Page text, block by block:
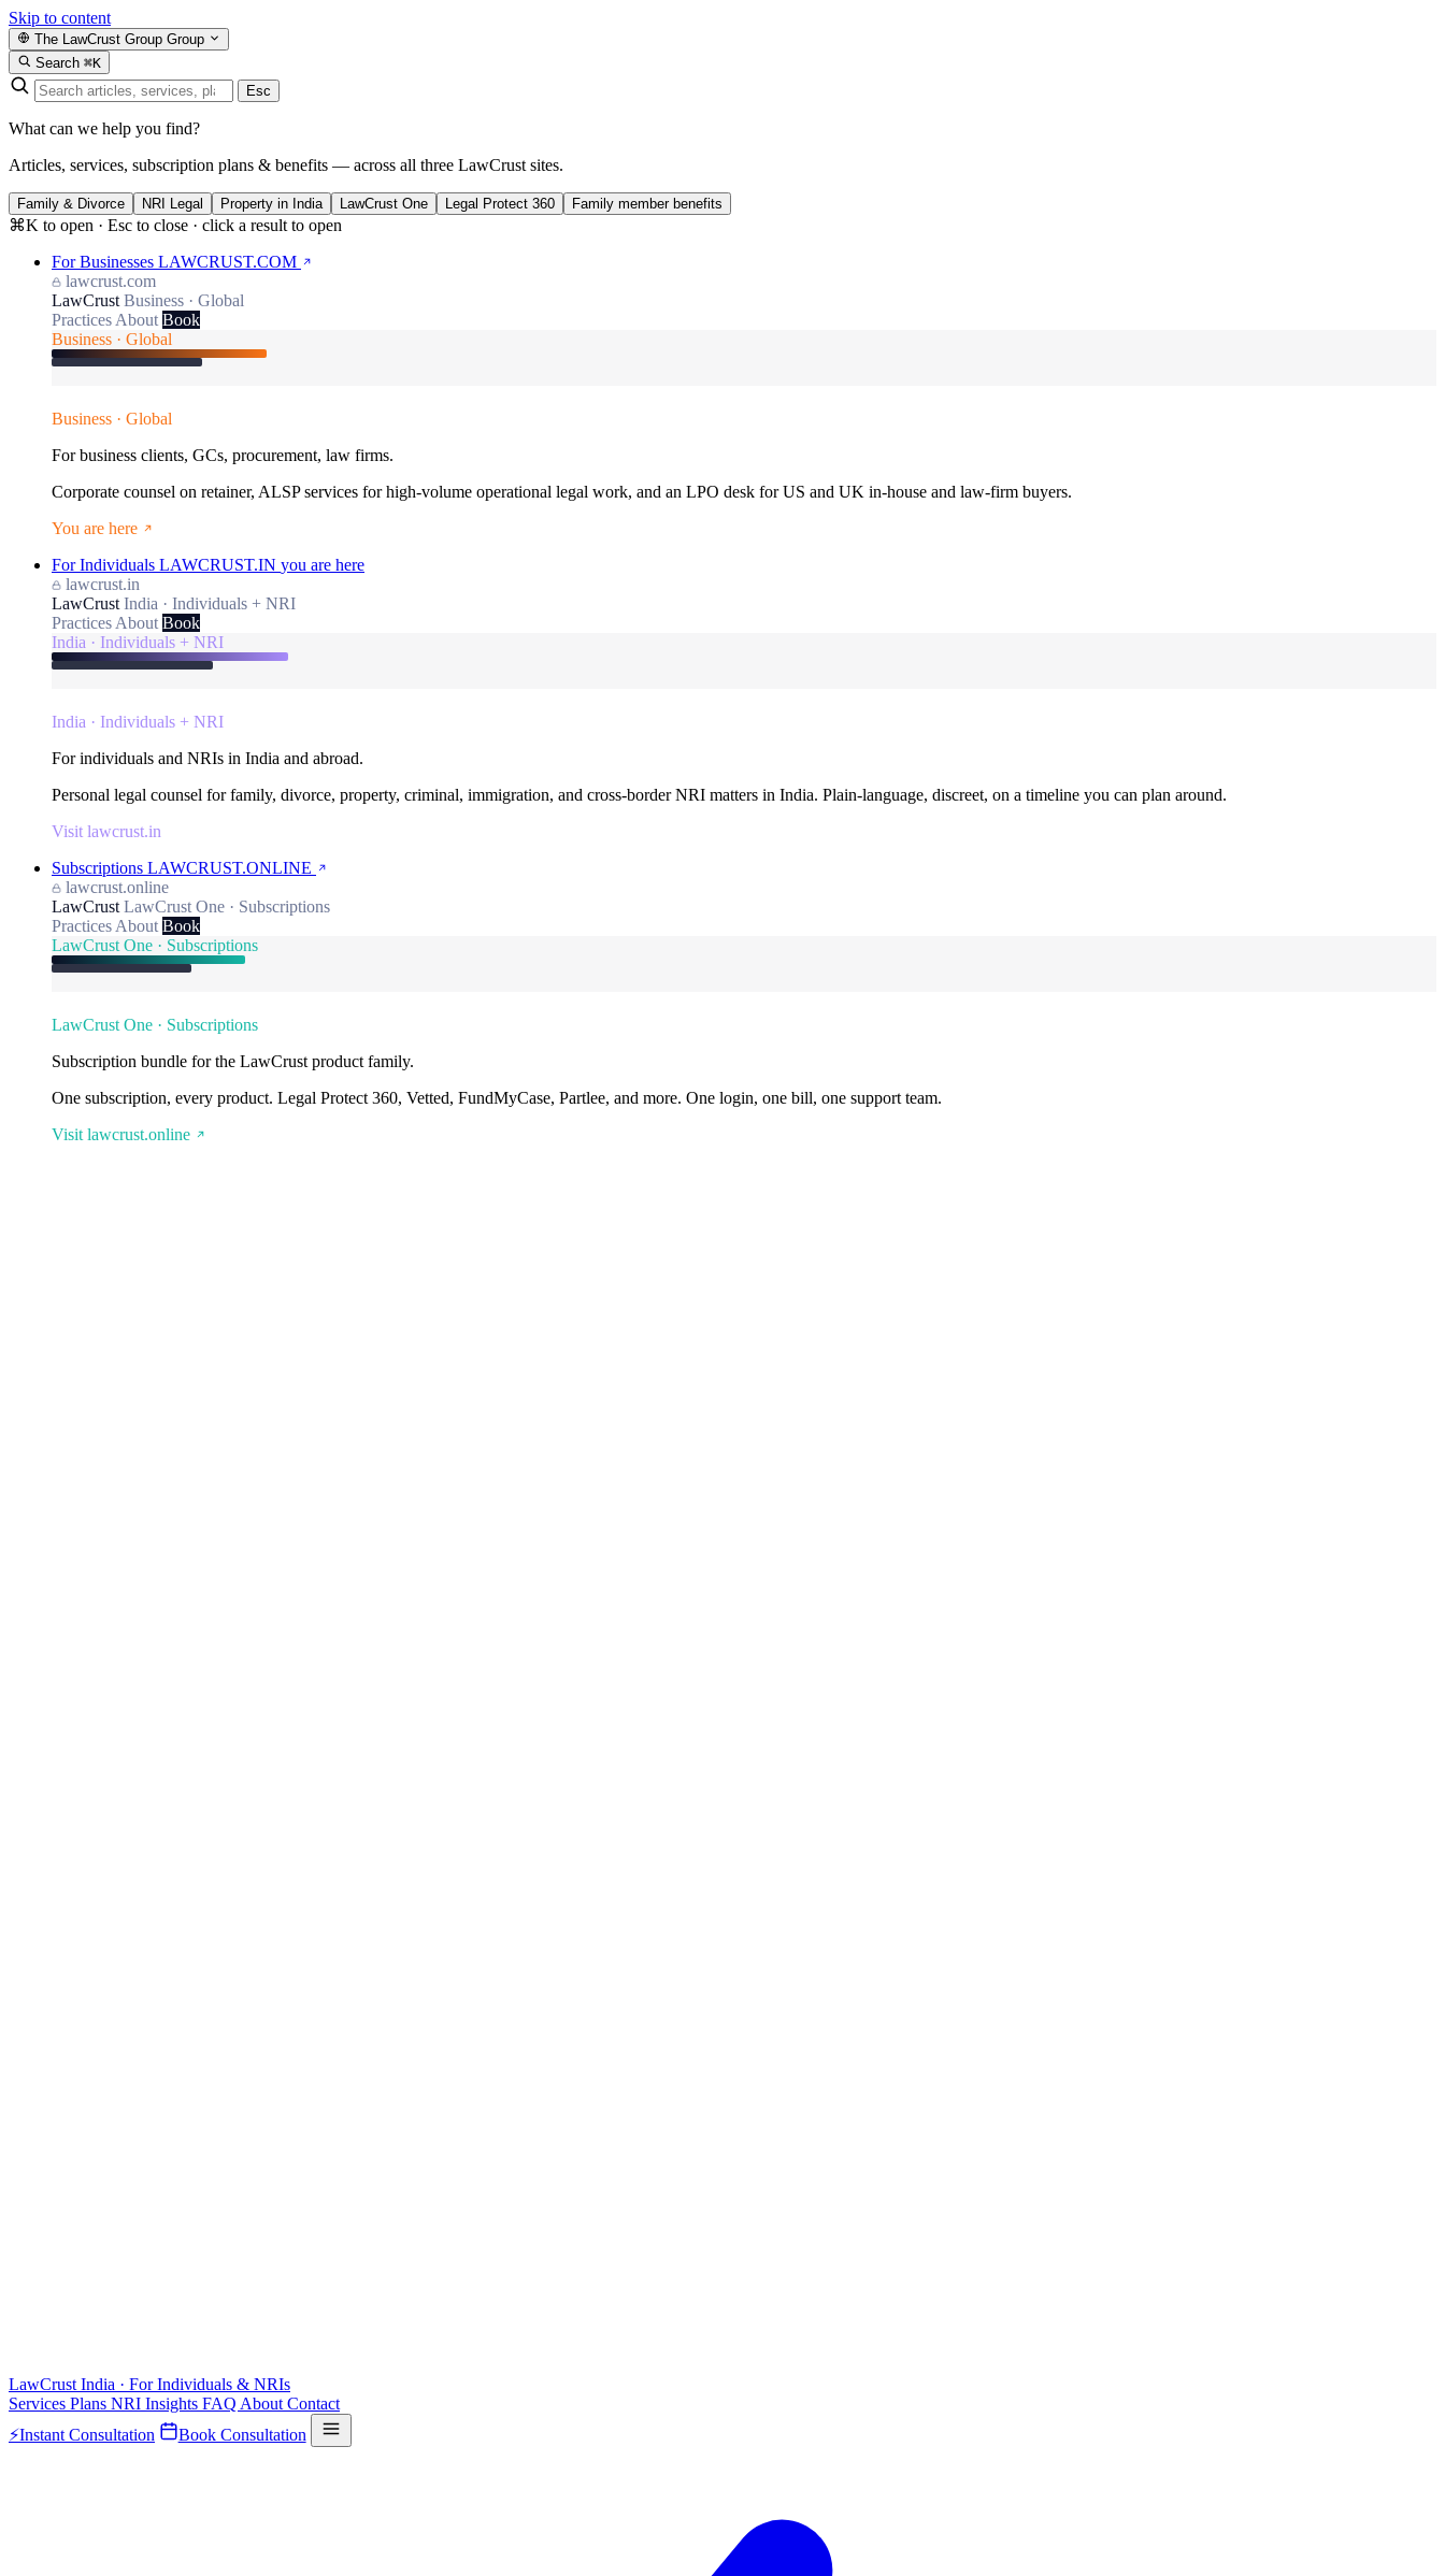
Skip to content
The LawCrust Group Group
Search ⌘K
Esc
What can we help you find?
Articles, services, subscription plans & benefits — across all three LawCrust sites.
Family & Divorce NRI Legal Property in India LawCrust One Legal Protect 360 Family member benefits
⌘K to open · Esc to close · click a result to open
For Businesses LAWCRUST.COM
lawcrust.com
LawCrust Business · Global
Practices About Book
Business · Global
Business · Global
For business clients, GCs, procurement, law firms.
Corporate counsel on retainer, ALSP services for high-volume operational legal work, and an LPO desk for US and UK in-house and law-firm buyers.
You are here
For Individuals LAWCRUST.IN you are here
lawcrust.in
LawCrust India · Individuals + NRI
Practices About Book
India · Individuals + NRI
India · Individuals + NRI
For individuals and NRIs in India and abroad.
Personal legal counsel for family, divorce, property, criminal, immigration, and cross-border NRI matters in India. Plain-language, discreet, on a timeline you can plan around.
Visit lawcrust.in
Subscriptions LAWCRUST.ONLINE
lawcrust.online
LawCrust LawCrust One · Subscriptions
Practices About Book
LawCrust One · Subscriptions
LawCrust One · Subscriptions
Subscription bundle for the LawCrust product family.
One subscription, every product. Legal Protect 360, Vetted, FundMyCase, Partlee, and more. One login, one bill, one support team.
Visit lawcrust.online
LawCrust India · For Individuals & NRIs
Services Plans NRI Insights FAQ About Contact
⚡Instant Consultation Book Consultation